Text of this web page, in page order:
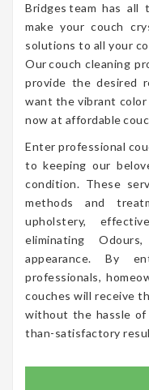
Bridges team has all
make your couch
solutions to all your
Our couch cleaning
provide the desired
want the vibrant
now at affordable
Enter professional
to keeping our
condition. These
methods and
upholstery,
eliminating
appearance. By
professionals,
couches will receive
without the hassle of
than-satisfactory